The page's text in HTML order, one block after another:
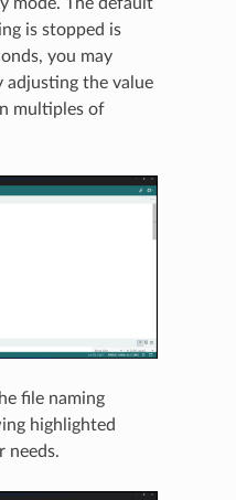
is stopped is
you may
adjusting the value
multiples of
file naming
highlighted
needs.